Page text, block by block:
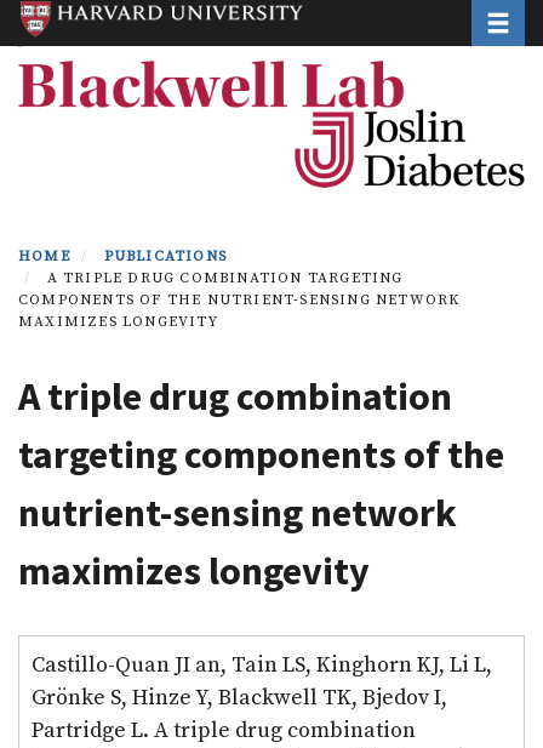
Skip
to
main
content
HOME
PUBLICATIONS
A TRIPLE DRUG COMBINATION TARGETING
COMPONENTS OF THE NUTRIENT-SENSING NETWORK
MAXIMIZES LONGEVITY
A triple drug combination
targeting components of the
nutrient-sensing network
maximizes longevity
Castillo-Quan JI an, Tain LS, Kinghorn KJ, Li L,
Grönke S, Hinze Y, Blackwell TK, Bjedov I,
Partridge L. A triple drug combination